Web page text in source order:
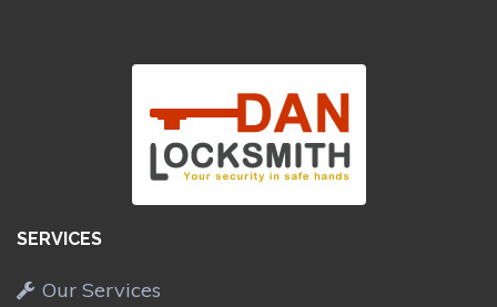
SERVICES
Our Services